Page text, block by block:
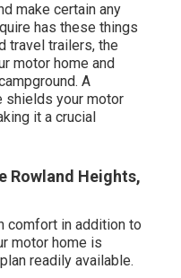
make certain any
has these things
travel trailers, the
motor home and
A
your motor
it a crucial
Rowland Heights,
comfort in addition to
motor home is
readily available.